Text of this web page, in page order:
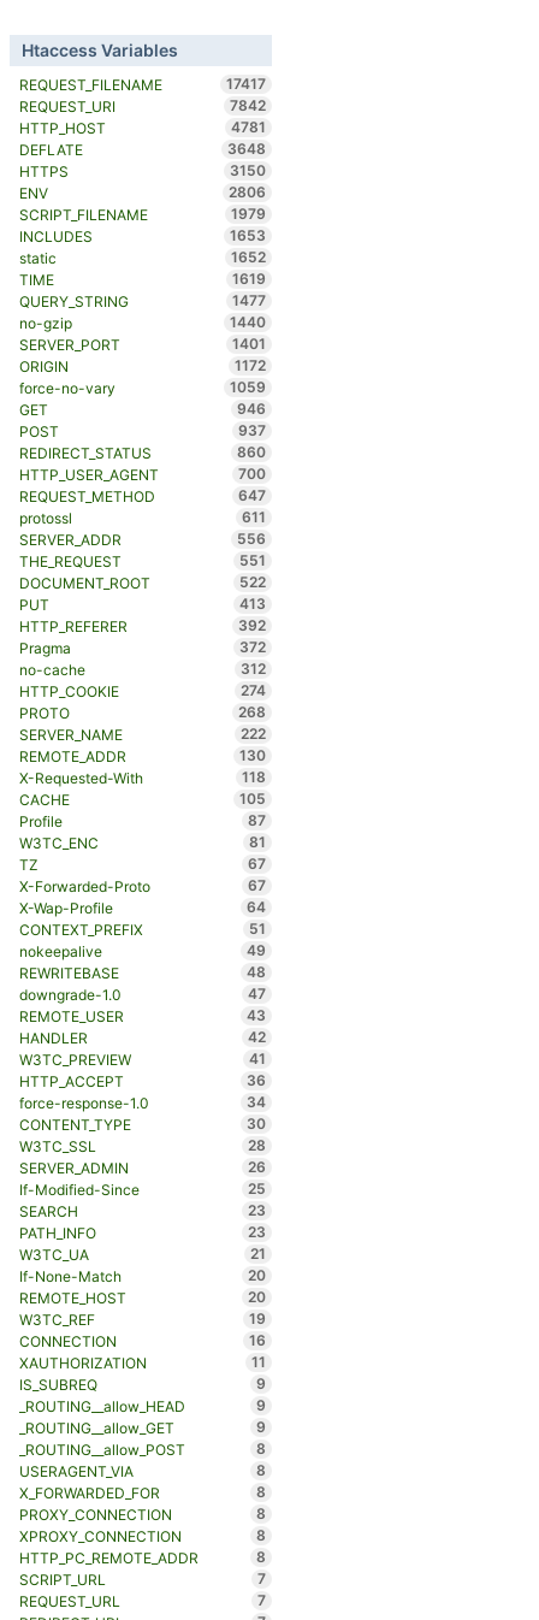
Htaccess Variables
REQUEST_FILENAME
17417
REQUEST_URI
7842
HTTP_HOST
4781
DEFLATE
3648
HTTPS
3150
ENV
2806
SCRIPT_FILENAME
1979
INCLUDES
1653
static
1652
TIME
1619
QUERY_STRING
1477
no-gzip
1440
SERVER_PORT
1401
ORIGIN
1172
force-no-vary
1059
GET
946
POST
937
REDIRECT_STATUS
860
HTTP_USER_AGENT
700
REQUEST_METHOD
647
protossl
611
SERVER_ADDR
556
THE_REQUEST
551
DOCUMENT_ROOT
522
PUT
413
HTTP_REFERER
392
Pragma
372
no-cache
312
HTTP_COOKIE
274
PROTO
268
SERVER_NAME
222
REMOTE_ADDR
130
X-Requested-With
118
CACHE
105
Profile
87
W3TC_ENC
81
TZ
67
X-Forwarded-Proto
67
X-Wap-Profile
64
CONTEXT_PREFIX
51
nokeepalive
49
REWRITEBASE
48
downgrade-1.0
47
REMOTE_USER
43
HANDLER
42
W3TC_PREVIEW
41
HTTP_ACCEPT
36
force-response-1.0
34
CONTENT_TYPE
30
W3TC_SSL
28
SERVER_ADMIN
26
If-Modified-Since
25
SEARCH
23
PATH_INFO
23
W3TC_UA
21
If-None-Match
20
REMOTE_HOST
20
W3TC_REF
19
CONNECTION
16
XAUTHORIZATION
11
IS_SUBREQ
9
_ROUTING__allow_HEAD
9
_ROUTING__allow_GET
9
_ROUTING__allow_POST
8
USERAGENT_VIA
8
X_FORWARDED_FOR
8
PROXY_CONNECTION
8
XPROXY_CONNECTION
8
HTTP_PC_REMOTE_ADDR
8
SCRIPT_URL
7
REQUEST_URL
7